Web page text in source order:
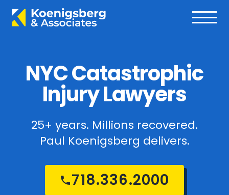
NYC Catastrophic
Injury Lawyers
25+ years. Millions recovered.
Paul Koenigsberg delivers.
718.336.2000